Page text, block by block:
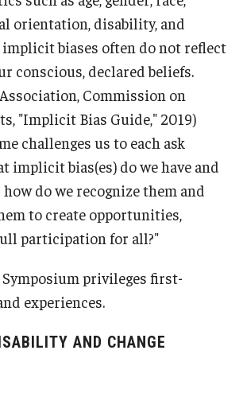
orientation, disability, and
implicit biases often do not reflect
conscious, declared beliefs.
Commission on
"Implicit Bias Guide," 2019)
challenges us to each ask
implicit bias(es) do we have and
do we recognize them and
to create opportunities,
participation for all?"
Symposium privileges first-
experiences.
AND CHANGE